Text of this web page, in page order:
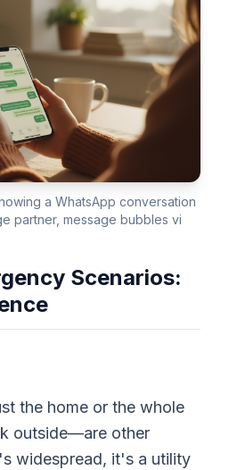
a WhatsApp conversation
partner, message bubbles vi
Scenarios:
the home or the whole
outside—are other
widespread, it's a utility